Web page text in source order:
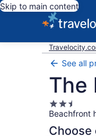
Skip to main content
See all
The
2.5
star
property
Beachfront
Choose